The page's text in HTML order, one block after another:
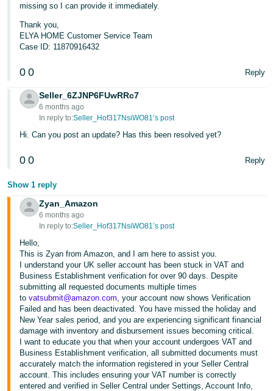
missing so I can provide it immediately.
Thank you,
ELYA HOME Customer Service Team
Case ID: 11870916432
0 0 Reply
Seller_6ZJNP6FUwRRc7
6 months ago
In reply to:Seller_Hof317NsiWO81’s post
Hi. Can you post an update? Has this been resolved yet?
0 0 Reply
Show 1 reply
Zyan_Amazon
6 months ago
In reply to:Seller_Hof317NsiWO81’s post
Hello,
This is Zyan from Amazon, and I am here to assist you.
I understand your UK seller account has been stuck in VAT and
Business Establishment verification for over 90 days. Despite
submitting all requested documents multiple times
tovatsubmit@amazon.com, your account now shows Verification
Failed and has been deactivated. You have missed the holiday and
New Year sales period, and you are experiencing significant financial
damage with inventory and disbursement issues becoming critical.
I want to educate you that when your account undergoes VAT and
Business Establishment verification, all submitted documents must
accurately match the information registered in your Seller Central
account. This includes ensuring your VAT number is correctly
entered and verified in Seller Central under Settings, Account Info,